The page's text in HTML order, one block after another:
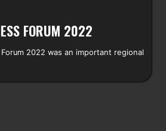
FORUM 2022
2022 was an important regional